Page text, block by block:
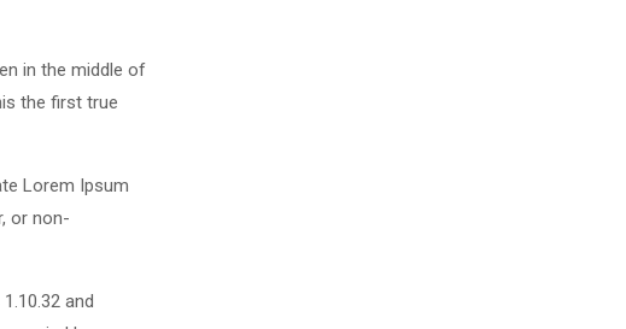
in the middle of
the first true
Lorem Ipsum
or non-
and